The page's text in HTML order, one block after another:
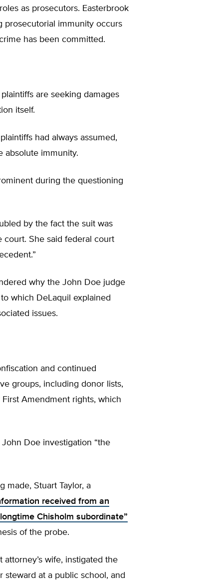
as prosecutors. Easterbrook
prosecutorial immunity occurs
has been committed.
are seeking damages
itself.
had always assumed,
absolute immunity.
during the questioning
by the fact the suit was
court. She said federal court
why the John Doe judge
which DeLaquil explained
issues.
and continued
groups, including donor lists,
Amendment rights, which
Doe investigation “the
made, Stuart Taylor, a
received from an
Chisholm subordinate”
of the probe.
attorney’s wife, instigated the
steward at a public school, and